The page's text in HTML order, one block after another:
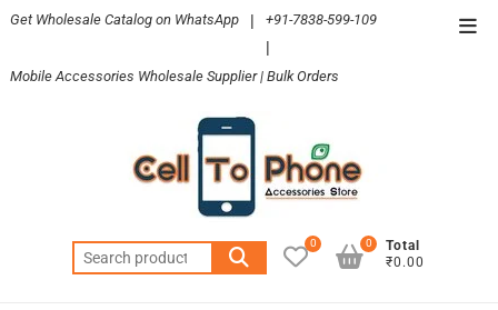
Skip
content
Get Wholesale Catalog on WhatsApp | +91-7838-599-109
|
Mobile Accessories Wholesale Supplier | Bulk Orders
Search
for:
0
Total
₹0.00
0